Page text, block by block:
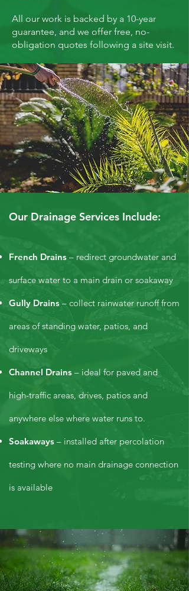
All our work is backed by a 10-year
guarantee, and we offer free, no-
obligation quotes following a site visit.
Our Drainage Services Include:
French Drains – redirect groundwater and
surface water to a main drain or soakaway
Gully Drains – collect rainwater runoff from
areas of standing water, patios, and
driveways
Channel Drains – ideal for paved and
high-traffic areas, drives, patios and
anywhere else where water runs to.
Soakaways – installed after percolation
testing where no main drainage connection
is available